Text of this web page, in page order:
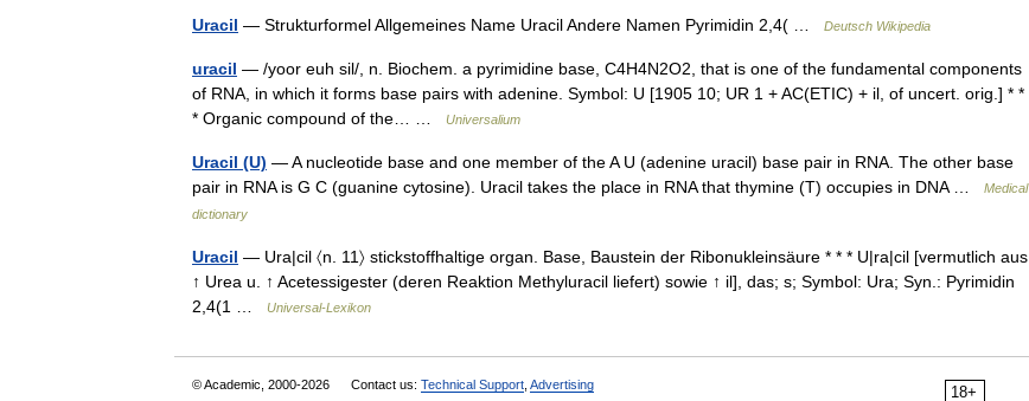
Uracil — Strukturformel Allgemeines Name Uracil Andere Namen Pyrimidin 2,4( … Deutsch Wikipedia
uracil — /yoor euh sil/, n. Biochem. a pyrimidine base, C4H4N2O2, that is one of the fundamental components
of RNA, in which it forms base pairs with adenine. Symbol: U [1905 10; UR 1 + AC(ETIC) + il, of uncert. orig.] * *
* Organic compound of the… …
Universalium
Uracil (U) — A nucleotide base and one member of the A U (adenine uracil) base pair in RNA. The other base
pair in RNA is G C (guanine cytosine). Uracil takes the place in RNA that thymine (T) occupies in DNA …
Medical
dictionary
Uracil — Ura|cil 〈n. 11〉 stickstoffhaltige organ. Base, Baustein der Ribonukleinsäure * * * U|ra|cil [vermutlich aus
↑ Urea u. ↑ Acetessigester (deren Reaktion Methyluracil liefert) sowie ↑ il], das; s; Symbol: Ura; Syn.: Pyrimidin
2,4(1 …
Universal-Lexikon
18+
© Academic, 2000-2026 Contact us: Technical Support Advertising